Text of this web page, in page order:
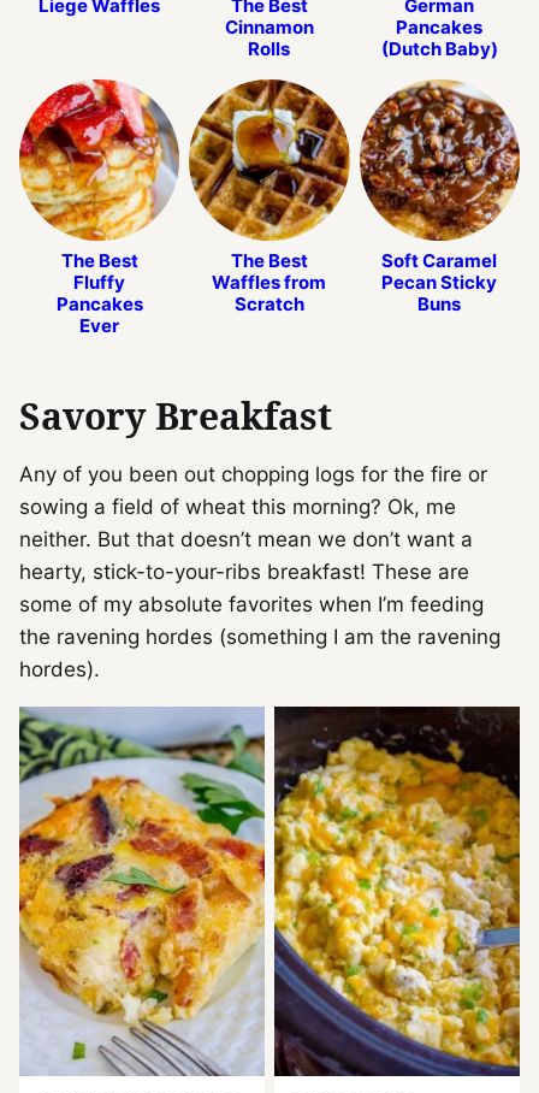
Liege Waffles
The Best
Cinnamon
Rolls
German
Pancakes
(Dutch Baby)
The Best
Fluffy
Pancakes
Ever
The Best
Waffles from
Scratch
Soft Caramel
Pecan Sticky
Buns
Savory Breakfast
Any of you been out chopping logs for the fire or
sowing a field of wheat this morning? Ok, me
neither. But that doesn’t mean we don’t want a
hearty, stick-to-your-ribs breakfast! These are
some of my absolute favorites when I’m feeding
the ravening hordes (something I am the ravening
hordes).